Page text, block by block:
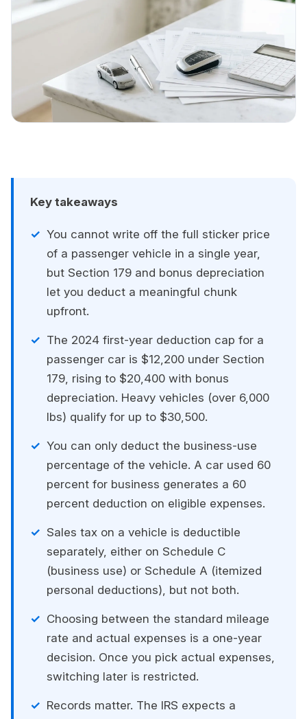
Key takeaways
You cannot write off the full sticker price
of a passenger vehicle in a single year,
but Section 179 and bonus depreciation
let you deduct a meaningful chunk
upfront.
The 2024 first-year deduction cap for a
passenger car is $12,200 under Section
179, rising to $20,400 with bonus
depreciation. Heavy vehicles (over 6,000
lbs) qualify for up to $30,500.
You can only deduct the business-use
percentage of the vehicle. A car used 60
percent for business generates a 60
percent deduction on eligible expenses.
Sales tax on a vehicle is deductible
separately, either on Schedule C
(business use) or Schedule A (itemized
personal deductions), but not both.
Choosing between the standard mileage
rate and actual expenses is a one-year
decision. Once you pick actual expenses,
switching later is restricted.
Records matter. The IRS expects a